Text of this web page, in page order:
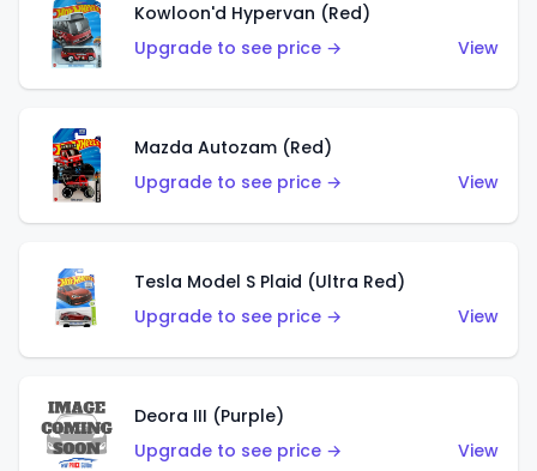
Kowloon'd Hypervan (Red)
Upgrade to see price →
View
Mazda Autozam (Red)
Upgrade to see price →
View
Tesla Model S Plaid (Ultra Red)
Upgrade to see price →
View
Deora III (Purple)
Upgrade to see price →
View